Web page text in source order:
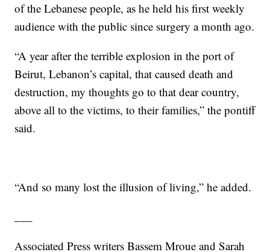
of the Lebanese people, as he held his first weekly
audience with the public since surgery a month ago.
“A year after the terrible explosion in the port of
Beirut, Lebanon’s capital, that caused death and
destruction, my thoughts go to that dear country,
above all to the victims, to their families,” the pontiff
said.
“And so many lost the illusion of living,” he added.
Associated Press writers Bassem Mroue and Sarah